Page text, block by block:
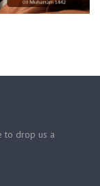
to drop us a